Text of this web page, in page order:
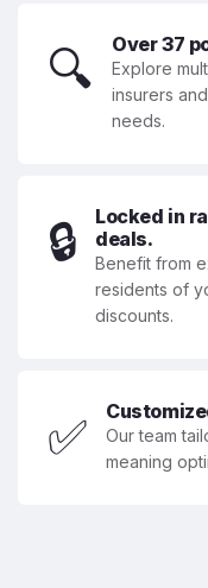
🔍 Over 37
Explore
insurers
needs.
🔒
Locked in
deals.
Benefit from
residents of
discounts.
✅
Our team
meaning